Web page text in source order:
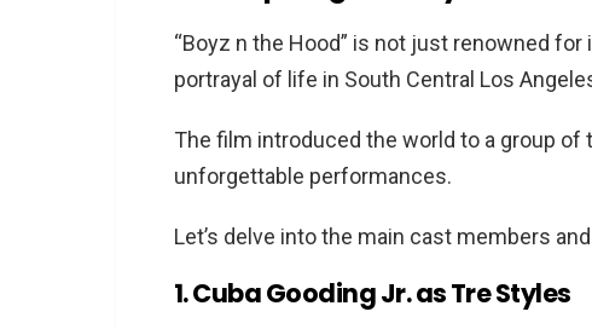
6. Dope (2015)
7. Baby Boy (2001)
8. Paid in Full (2002)
9. The 25th Hour (2002)
FAQs
Are these movies based on true
“Boyz n the Hood” is not just renowned
portrayal of life in South Central Los
The film introduced the world to a group of
unforgettable performances.
Let’s delve into the main cast members
1. Cuba Gooding Jr. as Tre Styles